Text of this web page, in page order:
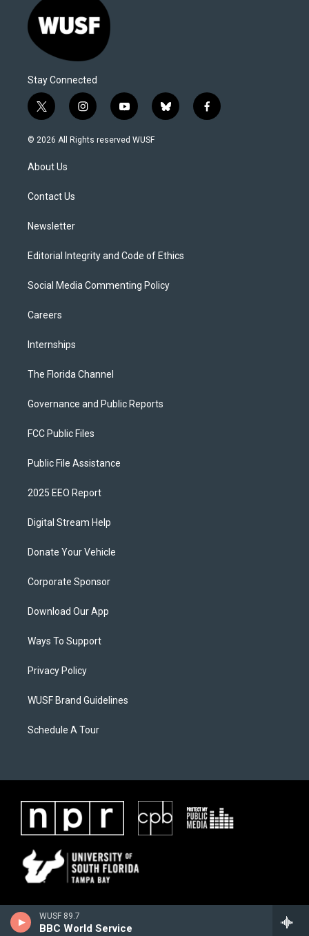
WUSF 89.7
BBC World Service
Stay Connected
t
w
i
t
e
i
n
s
y
o
u
b
l
f
a
© 2026 All Rights reserved WUSF
About Us
Contact Us
Newsletter
Editorial Integrity and Code of Ethics
Social Media Commenting Policy
Careers
Internships
The Florida Channel
Governance and Public Reports
FCC Public Files
Public File Assistance
2025 EEO Report
Digital Stream Help
Donate Your Vehicle
Corporate Sponsor
Download Our App
Ways To Support
Privacy Policy
WUSF Brand Guidelines
Schedule A Tour